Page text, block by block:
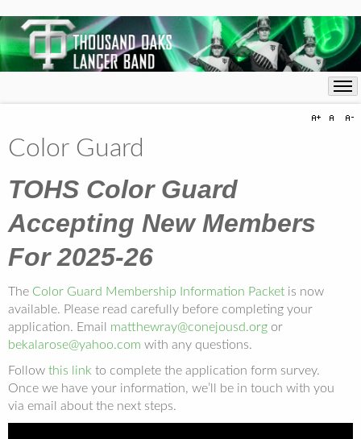
Color Guard
TOHS Color Guard
Accepting New Members
For 2025-26
The Color Guard Membership Information Packet is now
available. Please read carefully before completing your
application. Email matthewray@conejousd.org or
bekalarose@yahoo.com with any questions.
Follow this link to complete the application form survey.
Once we have your information, we’ll be in touch with you
via email about the next steps.